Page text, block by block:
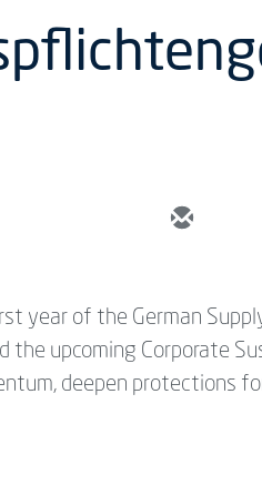
year of the German
the upcoming Corporate
deepen protections